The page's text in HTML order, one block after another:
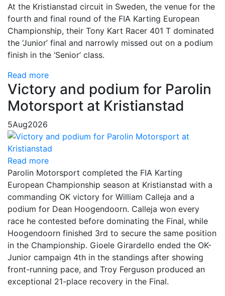
At the Kristianstad circuit in Sweden, the venue for the
fourth and final round of the FIA Karting European
Championship, their Tony Kart Racer 401 T dominated
the ‘Junior’ final and narrowly missed out on a podium
finish in the ‘Senior’ class.
Read more
Victory and podium for Parolin
Motorsport at Kristianstad
5Aug2026
Read more
Parolin Motorsport completed the FIA Karting
European Championship season at Kristianstad with a
commanding OK victory for William Calleja and a
podium for Dean Hoogendoorn. Calleja won every
race he contested before dominating the Final, while
Hoogendoorn finished 3rd to secure the same position
in the Championship. Gioele Girardello ended the OK-
Junior campaign 4th in the standings after showing
front-running pace, and Troy Ferguson produced an
exceptional 21-place recovery in the Final.